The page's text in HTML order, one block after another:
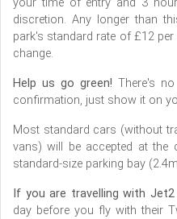
discretion. Any longer than
park's standard rate of £12
change.
Help us go green! There's
confirmation, just show it on
Most standard cars (without
vans) will be accepted at
standard-size parking bay
If you are travelling with Jet2
day before you fly with their